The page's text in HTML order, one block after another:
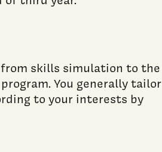
skills simulation to the
You generally tailor
to your interests by